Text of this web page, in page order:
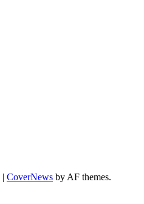
| CoverNews by AF themes.